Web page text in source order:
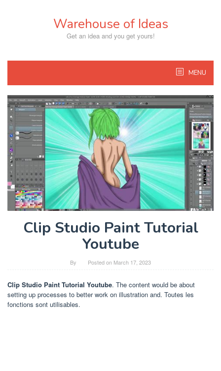
Warehouse of Ideas
Get an idea and you get yours!
MENU
Clip Studio Paint Tutorial
Youtube
By Posted on March 17, 2023
Clip Studio Paint Tutorial Youtube. The content would be about
setting up processes to better work on illustration and. Toutes les
fonctions sont utilisables.